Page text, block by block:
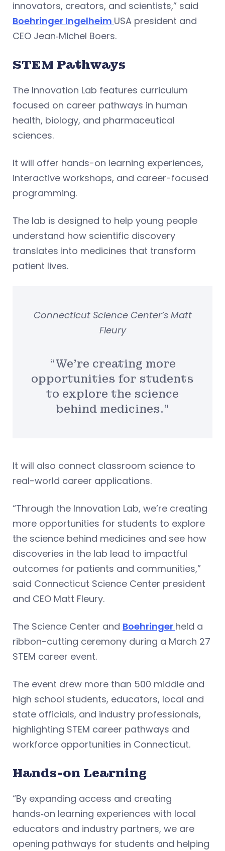
innovators, creators, and scientists,” said
Boehringer Ingelheim USA president and
CEO Jean‑Michel Boers.
STEM Pathways
The Innovation Lab features curriculum
focused on career pathways in human
health, biology, and pharmaceutical
sciences.
It will offer hands-on learning experiences,
interactive workshops, and career-focused
programming.
The lab is designed to help young people
understand how scientific discovery
translates into medicines that transform
patient lives.
“We’re creating more
opportunities for students
to explore the science
behind medicines.”
Connecticut Science Center’s Matt
Fleury
It will also connect classroom science to
real-world career applications.
“Through the Innovation Lab, we’re creating
more opportunities for students to explore
the science behind medicines and see how
discoveries in the lab lead to impactful
outcomes for patients and communities,”
said Connecticut Science Center president
and CEO Matt Fleury.
The Science Center and Boehringer held a
ribbon-cutting ceremony during a March 27
STEM career event.
The event drew more than 500 middle and
high school students, educators, local and
state officials, and industry professionals,
highlighting STEM career pathways and
workforce opportunities in Connecticut.
Hands-on Learning
“By expanding access and creating
hands‑on learning experiences with local
educators and industry partners, we are
opening pathways for students and helping